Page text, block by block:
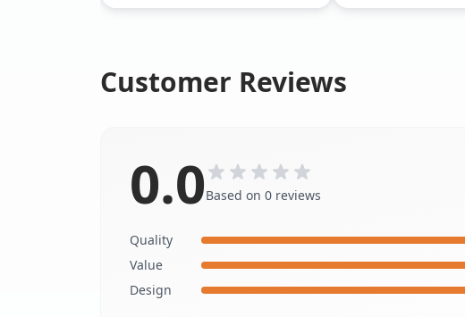
Customer Reviews
0.0Based on 0 reviews
Quality
Value
Design